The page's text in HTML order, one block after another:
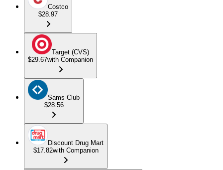
Costco
$28.97
Target (CVS)
$29.67with Companion
Sams Club
$28.56
Discount Drug Mart
$17.82with Companion